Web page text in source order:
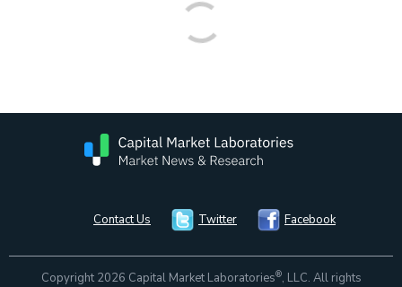
Contact Us Twitter Facebook
Copyright 2026 Capital Market Laboratories®, LLC. All rights